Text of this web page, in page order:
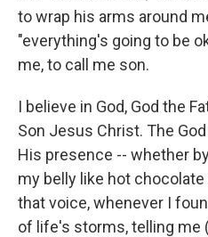
to wrap his arms around
"everything's going to be
me, to call me son.
I believe in God, God the
Son Jesus Christ. The
His presence -- whether
my belly like hot
that voice, whenever I
of life's storms, telling me